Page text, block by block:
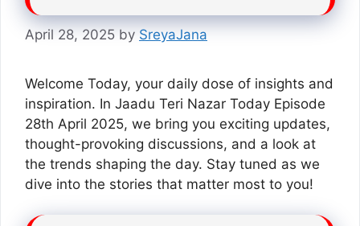
April 28, 2025 by SreyaJana
Welcome Today, your daily dose of insights and
inspiration. In Jaadu Teri Nazar Today Episode
28th April 2025, we bring you exciting updates,
thought-provoking discussions, and a look at
the trends shaping the day. Stay tuned as we
dive into the stories that matter most to you!